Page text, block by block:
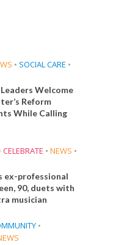
• SOCIAL CARE •
Welcome
Reform
While Calling
CELEBRATE • NEWS •
ex-professional
90, duets with
musician
•